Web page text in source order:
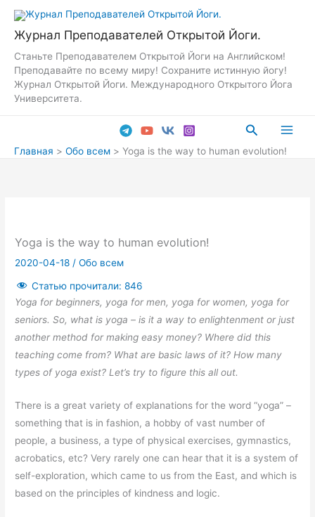
Перейти
содержимому
Журнал Преподавателей Открытой Йоги.
Станьте Преподавателем Открытой Йоги на Английском!
Преподавайте по всему миру! Сохраните истинную йогу!
Журнал Открытой Йоги. Международного Открытого Йога
Университета.
Поиск
Главная Обо всем Yoga is the way to human evolution!
Yoga is the way to human evolution!
2020-04-18 /Обо всем
Статью прочитали: 846
Yoga for beginners, yoga for men, yoga for women, yoga for
seniors. So, what is yoga – is it a way to enlightenment or just
another method for making easy money? Where did this
teaching come from? What are basic laws of it? How many
types of yoga exist? Let’s try to figure this all out.
There is a great variety of explanations for the word “yoga” –
something that is in fashion, a hobby of vast number of
people, a business, a type of physical exercises, gymnastics,
acrobatics, etc? Very rarely one can hear that it is a system of
self-exploration, which came to us from the East, and which is
based on the principles of kindness and logic.